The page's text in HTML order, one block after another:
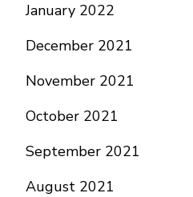
January 2022
December 2021
November 2021
October 2021
September 2021
August 2021